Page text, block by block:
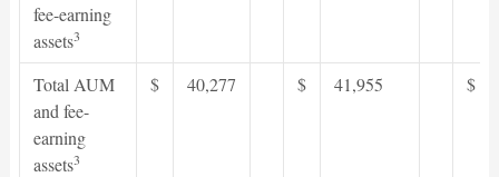
fee-earning
assets3
Total AUM
and fee-
earning
assets3
$ 40,277 $ 41,955 $